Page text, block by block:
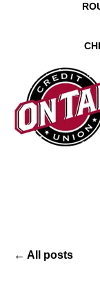
All posts